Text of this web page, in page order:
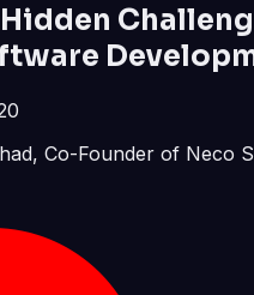
Co-Founder of Neco